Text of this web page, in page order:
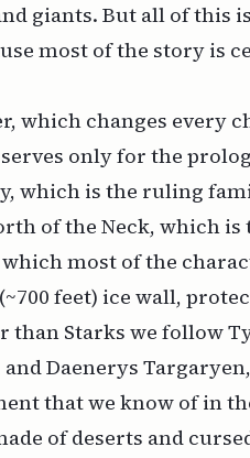
giants. But all of this
most of the story is
which changes every
only for the
which is the ruling
of the Neck, which is
most of the
feet) ice wall,
than Starks we follow
Daenerys
that we know of in
of deserts and